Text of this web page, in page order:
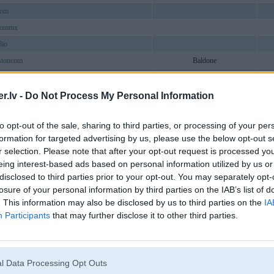
- Do Not Process My Personal Information
opt-out of the sale, sharing to third parties, or processing of your
for targeted advertising by us, please use the below opt-out
selection. Please note that after your opt-out request is processed
interest-based ads based on personal information utilized by us
to third parties prior to your opt-out. You may separately
of your personal information by third parties on the IAB’s list of
This information may also be disclosed by us to third parties on the
Participants that may further disclose it to other third parties.
Data Processing Opt Outs
Baldone